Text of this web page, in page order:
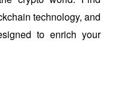
technology, and
to enrich your